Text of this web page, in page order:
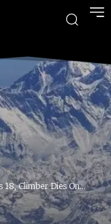
Climber Dies On...